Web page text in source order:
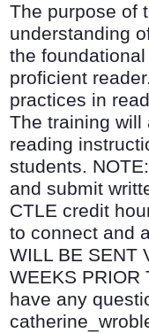
The purpose of
understanding
the
proficient
practices in
The training will
reading
students.
and submit
CTLE credit
to connect and
WILL BE SENT
WEEKS PRIOR
have any